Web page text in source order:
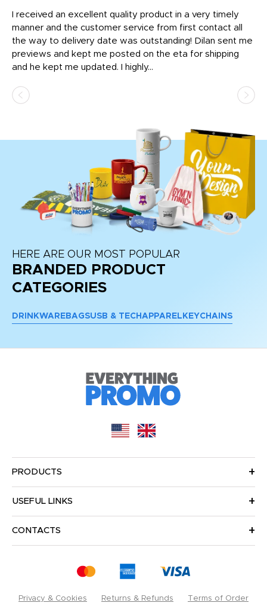
I received an excellent quality product in a very timely
manner and the customer service from first contact all
the way to delivery date was outstanding! Dilan sent me
previews and kept me posted on the eta for shipping
and he kept me updated. I highly...
HERE ARE OUR MOST POPULAR
BRANDED PRODUCT
CATEGORIES
DRINKWARE BAGSUSB & TECH APPAREL KEYCHAINS
PRODUCTS
USEFUL LINKS
CONTACTS
Privacy & Cookies Returns & Refunds Terms of Order